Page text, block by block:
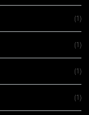
(1)
(1)
(1)
(1)